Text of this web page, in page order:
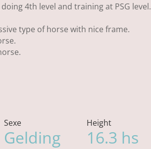
4th level and training at PSG level.
type of horse with nice frame.
Sexe
Gelding
Height
16.3 hs